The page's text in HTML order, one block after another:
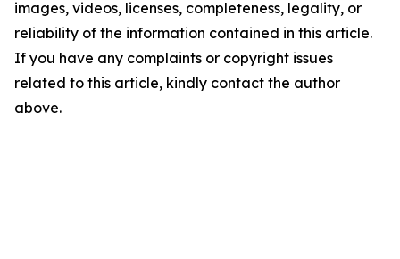
images, videos, licenses, completeness, legality, or
reliability of the information contained in this article.
If you have any complaints or copyright issues
related to this article, kindly contact the author
above.